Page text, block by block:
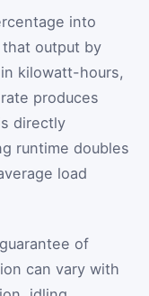
into
output by
kilowatt-hours,
produces
directly
runtime doubles
load
of
can vary with